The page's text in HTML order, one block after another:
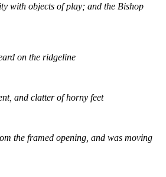
with objects of play; and the Bishop
on the ridgeline
and clatter of horny feet
the framed opening, and was moving